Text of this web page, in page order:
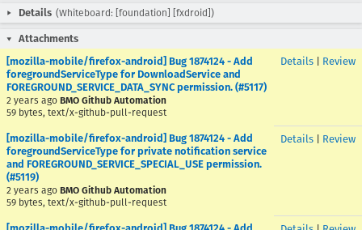
Details (Whiteboard: [foundation] [fxdroid])
Attachments
[mozilla-mobile/firefox-android] Bug 1874124 - Add
foregroundServiceType for DownloadService and
FOREGROUND_SERVICE_DATA_SYNC permission. (#5117)
2 years ago BMO Github Automation
59 bytes, text/x-github-pull-request
Details Review
[mozilla-mobile/firefox-android] Bug 1874124 - Add
foregroundServiceType for private notification service
and FOREGROUND_SERVICE_SPECIAL_USE permission.
(#5119)
2 years ago BMO Github Automation
59 bytes, text/x-github-pull-request
Details Review